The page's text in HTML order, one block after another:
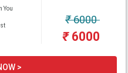
You
₹6000
₹6000
>